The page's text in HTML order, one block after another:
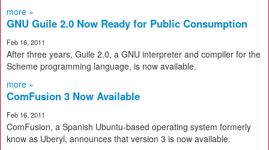
more »
GNU Guile 2.0 Now Ready for Public Consumption
Feb 16, 2011
After three years, Guile 2.0, a GNU interpreter and compiler for the
Scheme programming language, is now available.
more »
ComFusion 3 Now Available
Feb 16, 2011
ComFusion, a Spanish Ubuntu-based operating system formerly
know as Uberyl, announces that version 3 is now available.